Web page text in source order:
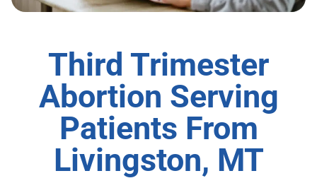
Third Trimester
Abortion Serving
Patients From
Livingston, MT